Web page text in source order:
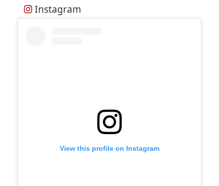
Instagram
View this profile on Instagram